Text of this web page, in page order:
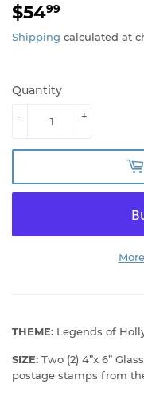
$5499
Shipping calculated at
Quantity
+
-
THEME: Legends of
SIZE: Two (2) 4”x 6”
postage stamps from